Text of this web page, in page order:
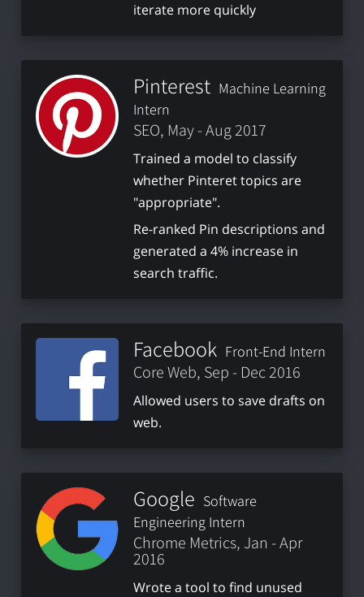
iterate more quickly
Pinterest Machine Learning
Intern
SEO, May - Aug 2017
Trained a model to classify
whether Pinteret topics are
"appropriate".
Re-ranked Pin descriptions and
generated a 4% increase in
search traffic.
Facebook Front-End Intern
Core Web, Sep - Dec 2016
Allowed users to save drafts on
web.
Google Software
Engineering Intern
Chrome Metrics, Jan - Apr
2016
Wrote a tool to find unused